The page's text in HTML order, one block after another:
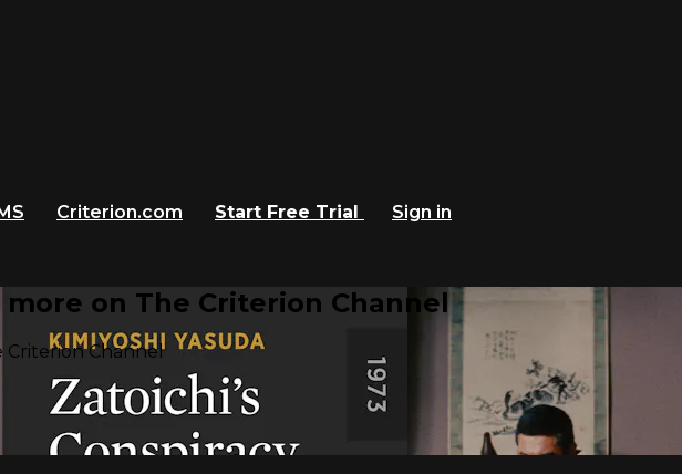
Criterion.com Start Free Trial
Sign in
on The Criterion Channel
Criterion Channel